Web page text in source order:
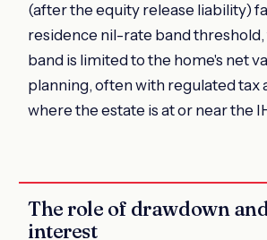
(after the equity release liability)
residence nil-rate band threshold,
band is limited to the home's net
planning, often with regulated tax
where the estate is at or near the
The role of drawdown
interest